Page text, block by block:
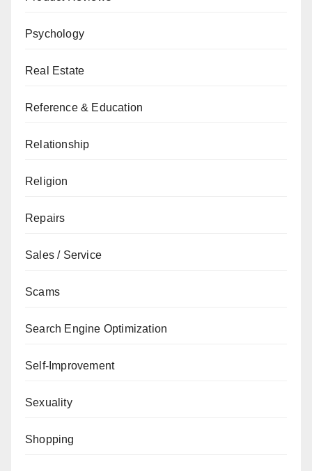
Psychology
Real Estate
Reference & Education
Relationship
Religion
Repairs
Sales / Service
Scams
Search Engine Optimization
Self-Improvement
Sexuality
Shopping